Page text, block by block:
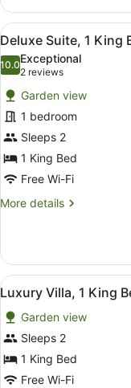
1
King
Bed,
Courtyard
Area
View
all
photos
for
Deluxe
Suite,
1
King
Bed,
Balcony
5
Deluxe Suite, 1 King
10.010.0 out of 10
Exceptional
2 reviews
(2
reviews)
Garden view
1 bedroom
Sleeps 2
1 King Bed
Free Wi-Fi
More details
More
Suite,
King
Balcony
View
all
photos
for
Luxury
Villa,
6
Luxury Villa, 1 King
Garden view
Sleeps 2
1 King Bed
Free Wi-Fi